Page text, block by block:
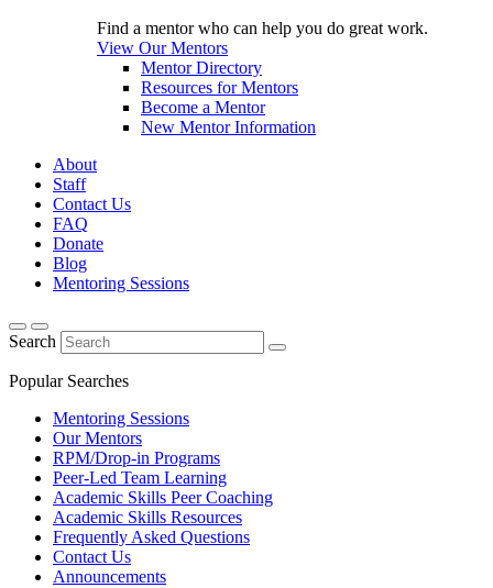
Find a mentor who can help you do great work.
View Our Mentors
Mentor Directory
Resources for Mentors
Become a Mentor
New Mentor Information
About
Staff
Contact Us
FAQ
Donate
Blog
Mentoring Sessions
Search
Popular Searches
Mentoring Sessions
Our Mentors
RPM/Drop-in Programs
Peer-Led Team Learning
Academic Skills Peer Coaching
Academic Skills Resources
Frequently Asked Questions
Contact Us
Announcements